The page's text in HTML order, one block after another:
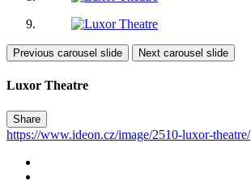
Previous carousel slide Next carousel slide
Luxor Theatre
Share
https://www.ideon.cz/image/2510-luxor-theatre/